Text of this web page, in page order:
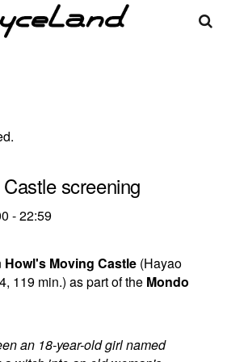
screening
-22:59
Howl's Moving Castle (Hayao
119 min.) as part of the Mondo
an 18-year-old girl named